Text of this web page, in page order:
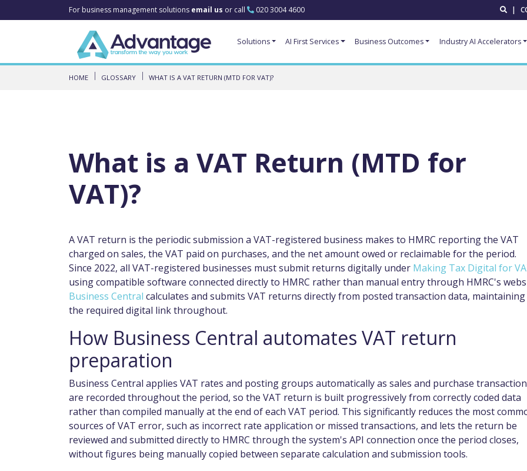
For business management solutions email us or call 020 3004 4600 |
Solutions AI First Services Business Outcomes Industry AI Accelerators
HOME GLOSSARY WHAT IS A VAT RETURN (MTD FOR VAT)?
What is a VAT Return (MTD for
VAT)?
A VAT return is the periodic submission a VAT-registered business makes to HMRC reporting the VAT
charged on sales, the VAT paid on purchases, and the net amount owed or reclaimable for the period.
Since 2022, all VAT-registered businesses must submit returns digitally under Making Tax Digital for
using compatible software connected directly to HMRC rather than manual entry through HMRC's
Business Central calculates and submits VAT returns directly from posted transaction data, maintaining
the required digital link throughout.
How Business Central automates VAT return
preparation
Business Central applies VAT rates and posting groups automatically as sales and purchase
are recorded throughout the period, so the VAT return is built progressively from correctly coded data
rather than compiled manually at the end of each VAT period. This significantly reduces the most
sources of VAT error, such as incorrect rate application or missed transactions, and lets the return be
reviewed and submitted directly to HMRC through the system's API connection once the period closes,
without figures being manually copied between separate calculation and submission tools.